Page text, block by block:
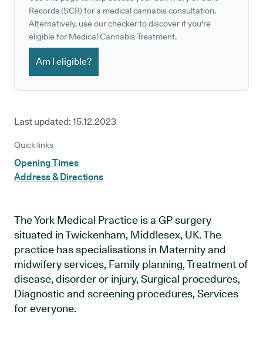
Records (SCR) for a medical cannabis consultation.
Alternatively, use our checker to discover if you're
eligible for Medical Cannabis Treatment.
Am I eligible?
Last updated: 15.12.2023
Quick links
Opening Times
Address & Directions
The York Medical Practice is a GP surgery
situated in Twickenham, Middlesex, UK. The
practice has specialisations in Maternity and
midwifery services, Family planning, Treatment of
disease, disorder or injury, Surgical procedures,
Diagnostic and screening procedures, Services
for everyone.